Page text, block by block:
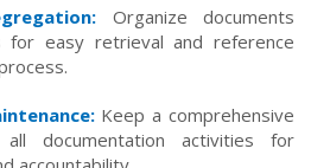
Organize documents
for easy retrieval and reference
Keep a comprehensive
documentation activities for